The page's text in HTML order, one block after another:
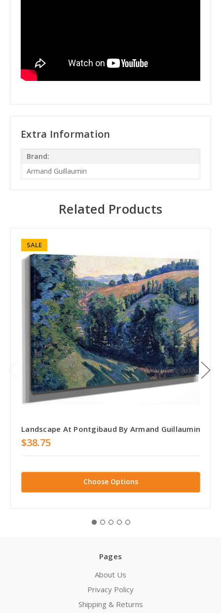
Extra Information
Brand:
Armand Guillaumin
Related Products
SALE
Landscape At Pontgibaud By Armand Guillaumin
$38.75
Choose Options
Pages
About Us
Privacy Policy
Shipping & Returns